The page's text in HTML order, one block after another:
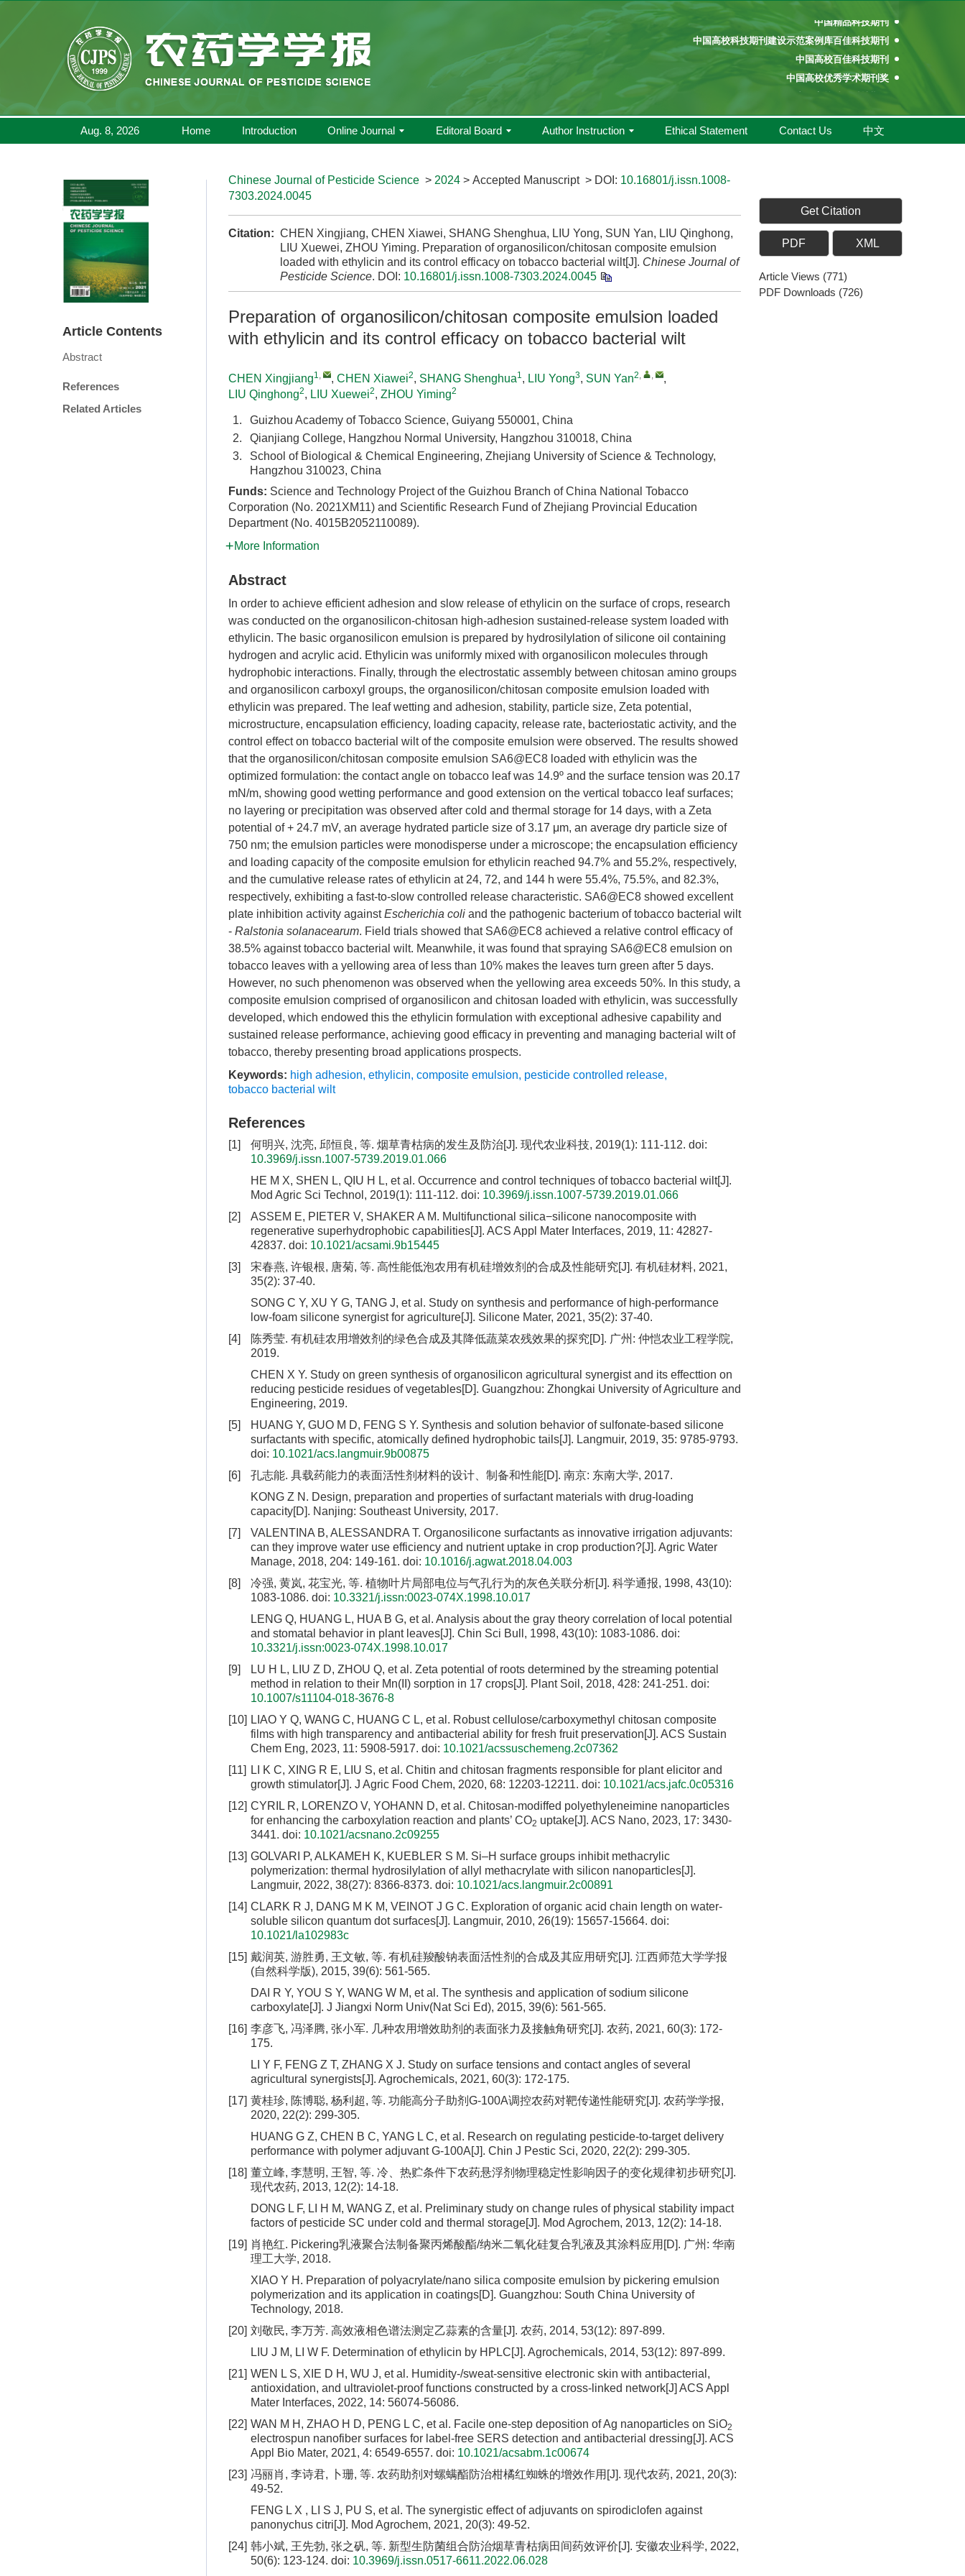
中国高校科技期刊建设示范案例库百佳科技期刊
中国高校百佳科技期刊
中国高校优秀学术期刊奖
中国高校精品科技期刊
百种中国杰出学术期刊
中国高校精品科技期刊
Aug. 8, 2026 Home Introduction Online Journal Editoral Board Author Instruction Ethical Statement Contact Us 中文
Article Contents
Abstract
References
Related Articles
Chinese Journal of Pesticide Science > 2024 > Accepted Manuscript > DOI: 10.16801/j.issn.1008-
7303.2024.0045
Citation: CHEN Xingjiang, CHEN Xiawei, SHANG Shenghua, LIU Yong, SUN Yan, LIU Qinghong,
LIU Xuewei, ZHOU Yiming. Preparation of organosilicon/chitosan composite emulsion
loaded with ethylicin and its control efficacy on tobacco bacterial wilt[J]. Chinese Journal of
Pesticide Science. DOI: 10.16801/j.issn.1008-7303.2024.0045
Preparation of organosilicon/chitosan composite emulsion loaded
with ethylicin and its control efficacy on tobacco bacterial wilt
CHEN Xingjiang1, , CHEN Xiawei2, SHANG Shenghua1, LIU Yong3, SUN Yan2, ,
,
LIU Qinghong2, LIU Xuewei2, ZHOU Yiming2
1.
Guizhou Academy of Tobacco Science, Guiyang 550001, China
2.
Qianjiang College, Hangzhou Normal University, Hangzhou 310018, China
3.
School of Biological & Chemical Engineering, Zhejiang University of Science & Technology,
Hangzhou 310023, China
Funds: Science and Technology Project of the Guizhou Branch of China National Tobacco
Corporation (No. 2021XM11) and Scientific Research Fund of Zhejiang Provincial Education
Department (No. 4015B2052110089).
More Information
Abstract
In order to achieve efficient adhesion and slow release of ethylicin on the surface of crops, research
was conducted on the organosilicon-chitosan high-adhesion sustained-release system loaded with
ethylicin. The basic organosilicon emulsion is prepared by hydrosilylation of silicone oil containing
hydrogen and acrylic acid. Ethylicin was uniformly mixed with organosilicon molecules through
hydrophobic interactions. Finally, through the electrostatic assembly between chitosan amino groups
and organosilicon carboxyl groups, the organosilicon/chitosan composite emulsion loaded with
ethylicin was prepared. The leaf wetting and adhesion, stability, particle size, Zeta potential,
microstructure, encapsulation efficiency, loading capacity, release rate, bacteriostatic activity, and the
control effect on tobacco bacterial wilt of the composite emulsion were observed. The results showed
that the organosilicon/chitosan composite emulsion SA6@EC8 loaded with ethylicin was the
optimized formulation: the contact angle on tobacco leaf was 14.9º and the surface tension was 20.17
mN/m, showing good wetting performance and good extension on the vertical tobacco leaf surfaces;
no layering or precipitation was observed after cold and thermal storage for 14 days, with a Zeta
potential of + 24.7 mV, an average hydrated particle size of 3.17 μm, an average dry particle size of
750 nm; the emulsion particles were monodisperse under a microscope; the encapsulation efficiency
and loading capacity of the composite emulsion for ethylicin reached 94.7% and 55.2%, respectively,
and the cumulative release rates of ethylicin at 24, 72, and 144 h were 55.4%, 75.5%, and 82.3%,
respectively, exhibiting a fast-to-slow controlled release characteristic. SA6@EC8 showed excellent
plate inhibition activity againstEscherichia coli and the pathogenic bacterium of tobacco bacterial wilt
- Ralstonia solanacearum. Field trials showed that SA6@EC8 achieved a relative control efficacy of
38.5% against tobacco bacterial wilt. Meanwhile, it was found that spraying SA6@EC8 emulsion on
tobacco leaves with a yellowing area of less than 10% makes the leaves turn green after 5 days.
However, no such phenomenon was observed when the yellowing area exceeds 50%. In this study, a
composite emulsion comprised of organosilicon and chitosan loaded with ethylicin, was successfully
developed, which endowed this the ethylicin formulation with exceptional adhesive capability and
sustained release performance, achieving good efficacy in preventing and managing bacterial wilt of
tobacco, thereby presenting broad applications prospects.
Keywords: high adhesion, ethylicin, composite emulsion, pesticide controlled release,
tobacco bacterial wilt
References
[1] 何明兴, 沈亮, 邱恒良, 等. 烟草青枯病的发生及防治[J]. 现代农业科技, 2019(1): 111-112. doi:
10.3969/j.issn.1007-5739.2019.01.066
HE M X, SHEN L, QIU H L, et al. Occurrence and control techniques of tobacco bacterial wilt[J].
Mod Agric Sci Technol, 2019(1): 111-112. doi: 10.3969/j.issn.1007-5739.2019.01.066
[2]
ASSEM E, PIETER V, SHAKER A M. Multifunctional silica−silicone nanocomposite with
regenerative superhydrophobic capabilities[J]. ACS Appl Mater Interfaces, 2019, 11: 42827-
42837. doi: 10.1021/acsami.9b15445
[3]
宋春燕, 许银根, 唐菊, 等. 高性能低泡农用有机硅增效剂的合成及性能研究[J]. 有机硅材料, 2021,
35(2): 37-40.
SONG C Y, XU Y G, TANG J, et al. Study on synthesis and performance of high-performance
low-foam silicone synergist for agriculture[J]. Silicone Mater, 2021, 35(2): 37-40.
[4]
陈秀莹. 有机硅农用增效剂的绿色合成及其降低蔬菜农残效果的探究[D]. 广州: 仲恺农业工程学院,
2019.
CHEN X Y. Study on green synthesis of organosilicon agricultural synergist and its effecttion on
reducing pesticide residues of vegetables[D]. Guangzhou: Zhongkai University of Agriculture and
Engineering, 2019.
[5]
HUANG Y, GUO M D, FENG S Y. Synthesis and solution behavior of sulfonate-based silicone
surfactants with specific, atomically defined hydrophobic tails[J]. Langmuir, 2019, 35: 9785-9793.
doi: 10.1021/acs.langmuir.9b00875
[6]
孔志能. 具载药能力的表面活性剂材料的设计、制备和性能[D]. 南京: 东南大学, 2017.
KONG Z N. Design, preparation and properties of surfactant materials with drug-loading
capacity[D]. Nanjing: Southeast University, 2017.
[7]
VALENTINA B, ALESSANDRA T. Organosilicone surfactants as innovative irrigation adjuvants:
can they improve water use efficiency and nutrient uptake in crop production?[J]. Agric Water
Manage, 2018, 204: 149-161. doi: 10.1016/j.agwat.2018.04.003
[8]
冷强, 黄岚, 花宝光, 等. 植物叶片局部电位与气孔行为的灰色关联分析[J]. 科学通报, 1998, 43(10):
1083-1086. doi: 10.3321/j.issn:0023-074X.1998.10.017
LENG Q, HUANG L, HUA B G, et al. Analysis about the gray theory correlation of local potential
and stomatal behavior in plant leaves[J]. Chin Sci Bull, 1998, 43(10): 1083-1086. doi:
10.3321/j.issn:0023-074X.1998.10.017
[9]
LU H L, LIU Z D, ZHOU Q, et al. Zeta potential of roots determined by the streaming potential
method in relation to their Mn(II) sorption in 17 crops[J]. Plant Soil, 2018, 428: 241-251. doi:
10.1007/s11104-018-3676-8
[10] LIAO Y Q, WANG C, HUANG C L, et al. Robust cellulose/carboxymethyl chitosan composite
films with high transparency and antibacterial ability for fresh fruit preservation[J]. ACS Sustain
Chem Eng, 2023, 11: 5908-5917. doi: 10.1021/acssuschemeng.2c07362
[11]
LI K C, XING R E, LIU S, et al. Chitin and chitosan fragments responsible for plant elicitor and
growth stimulator[J]. J Agric Food Chem, 2020, 68: 12203-12211. doi: 10.1021/acs.jafc.0c05316
[12] CYRIL R, LORENZO V, YOHANN D, et al. Chitosan-modiffed polyethyleneimine nanoparticles
for enhancing the carboxylation reaction and plants’ CO2 uptake[J]. ACS Nano, 2023, 17: 3430-
3441. doi: 10.1021/acsnano.2c09255
[13] GOLVARI P, ALKAMEH K, KUEBLER S M. Si–H surface groups inhibit methacrylic
polymerization: thermal hydrosilylation of allyl methacrylate with silicon nanoparticles[J].
Langmuir, 2022, 38(27): 8366-8373. doi: 10.1021/acs.langmuir.2c00891
[14] CLARK R J, DANG M K M, VEINOT J G C. Exploration of organic acid chain length on water-
soluble silicon quantum dot surfaces[J]. Langmuir, 2010, 26(19): 15657-15664. doi:
10.1021/la102983c
[15] 戴润英, 游胜勇, 王文敏, 等. 有机硅羧酸钠表面活性剂的合成及其应用研究[J]. 江西师范大学学报
(自然科学版), 2015, 39(6): 561-565.
DAI R Y, YOU S Y, WANG W M, et al. The synthesis and application of sodium silicone
carboxylate[J]. J Jiangxi Norm Univ(Nat Sci Ed), 2015, 39(6): 561-565.
[16] 李彦飞, 冯泽腾, 张小军. 几种农用增效助剂的表面张力及接触角研究[J]. 农药, 2021, 60(3): 172-
175.
LI Y F, FENG Z T, ZHANG X J. Study on surface tensions and contact angles of several
agricultural synergists[J]. Agrochemicals, 2021, 60(3): 172-175.
[17] 黄桂珍, 陈博聪, 杨利超, 等. 功能高分子助剂G-100A调控农药对靶传递性能研究[J]. 农药学学报,
2020, 22(2): 299-305.
HUANG G Z, CHEN B C, YANG L C, et al. Research on regulating pesticide-to-target delivery
performance with polymer adjuvant G-100A[J]. Chin J Pestic Sci, 2020, 22(2): 299-305.
[18] 董立峰, 李慧明, 王智, 等. 冷、热贮条件下农药悬浮剂物理稳定性影响因子的变化规律初步研究[J].
现代农药, 2013, 12(2): 14-18.
DONG L F, LI H M, WANG Z, et al. Preliminary study on change rules of physical stability impact
factors of pesticide SC under cold and thermal storage[J]. Mod Agrochem, 2013, 12(2): 14-18.
[19] 肖艳红. Pickering乳液聚合法制备聚丙烯酸酯/纳米二氧化硅复合乳液及其涂料应用[D]. 广州: 华南
理工大学, 2018.
XIAO Y H. Preparation of polyacrylate/nano silica composite emulsion by pickering emulsion
polymerization and its application in coatings[D]. Guangzhou: South China University of
Technology, 2018.
[20] 刘敬民, 李万芳. 高效液相色谱法测定乙蒜素的含量[J]. 农药, 2014, 53(12): 897-899.
LIU J M, LI W F. Determination of ethylicin by HPLC[J]. Agrochemicals, 2014, 53(12): 897-899.
[21] WEN L S, XIE D H, WU J, et al. Humidity-/sweat-sensitive electronic skin with antibacterial,
antioxidation, and ultraviolet-proof functions constructed by a cross-linked network[J] ACS Appl
Mater Interfaces, 2022, 14: 56074-56086.
[22] WAN M H, ZHAO H D, PENG L C, et al. Facile one-step deposition of Ag nanoparticles on SiO2
electrospun nanofiber surfaces for label-free SERS detection and antibacterial dressing[J]. ACS
Appl Bio Mater, 2021, 4: 6549-6557. doi: 10.1021/acsabm.1c00674
[23] 冯丽肖, 李诗君, 卜珊, 等. 农药助剂对螺螨酯防治柑橘红蜘蛛的增效作用[J]. 现代农药, 2021, 20(3):
49-52.
FENG L X , LI S J, PU S, et al. The synergistic effect of adjuvants on spirodiclofen against
panonychus citri[J]. Mod Agrochem, 2021, 20(3): 49-52.
[24] 韩小斌, 王先勃, 张之矾, 等. 新型生防菌组合防治烟草青枯病田间药效评价[J]. 安徽农业科学, 2022,
50(6): 123-124. doi: 10.3969/j.issn.0517-6611.2022.06.028
Get Citation
PDF XML
Article Views (771)
PDF Downloads (726)